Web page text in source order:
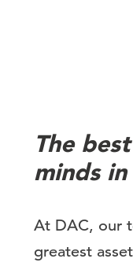
The
minds
At DAC, our
greatest